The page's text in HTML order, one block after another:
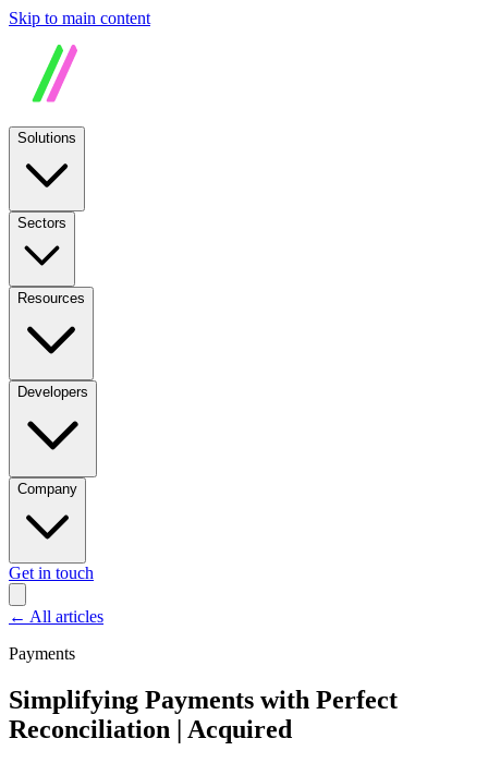
Skip to main content
Solutions
Sectors
Resources
Developers
Company
Get in touch
← All articles
Payments
Simplifying Payments with Perfect
Reconciliation | Acquired